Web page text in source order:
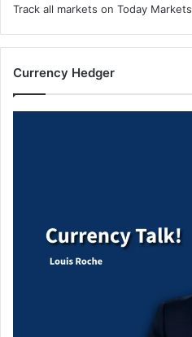
Track all markets on Today Markets
Currency Hedger